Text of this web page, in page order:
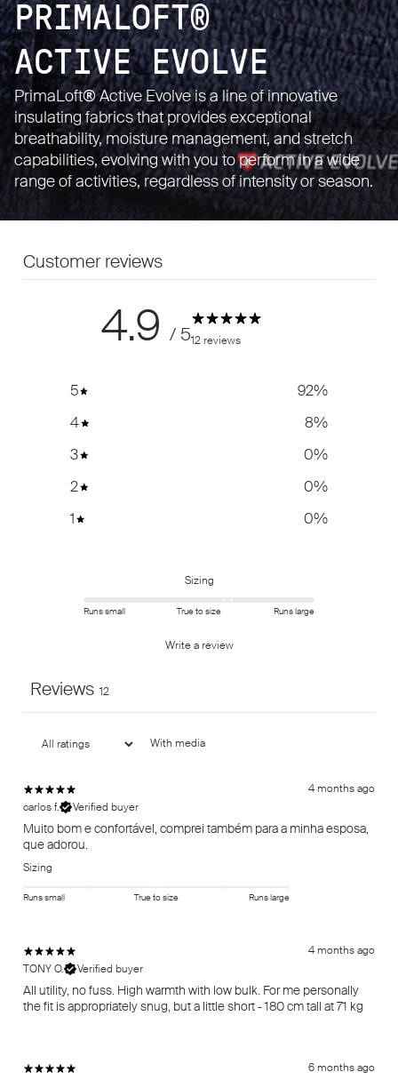
PRIMALOFT®
ACTIVE EVOLVE
PrimaLoft® Active Evolve is a line of innovative
insulating fabrics that provides exceptional
breathability, moisture management, and stretch
capabilities, evolving with you to perform in a wide
range of activities, regardless of intensity or season.
Customer reviews
4.9 / 512 reviews
5 92%
4
8%
3
0%
2
0%
1
0%
Sizing
Runs small True to size Runs large
Write a review
Reviews 12
With media
4 months ago
carlos f.
Verified buyer
Muito bom e confortável, comprei também para a minha esposa,
que adorou.
Sizing
Runs small True to size Runs large
4 months ago
TONY O.
Verified buyer
All utility, no fuss. High warmth with low bulk. For me personally
the fit is appropriately snug, but a little short - 180 cm tall at 71 kg
6 months ago